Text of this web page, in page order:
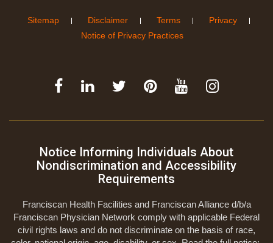
Sitemap Disclaimer Terms
Privacy
Notice of Privacy Practices
Notice Informing Individuals About
Nondiscrimination and Accessibility
Requirements
Franciscan Health Facilities and Franciscan Alliance d/b/a
Franciscan Physician Network comply with applicable Federal
civil rights laws and do not discriminate on the basis of race,